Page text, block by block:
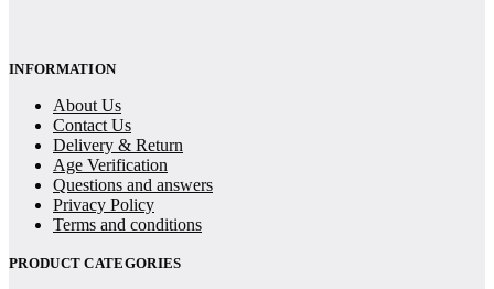
INFORMATION
About Us
Contact Us
Delivery & Return
Age Verification
Questions and answers
Privacy Policy
Terms and conditions
PRODUCT CATEGORIES